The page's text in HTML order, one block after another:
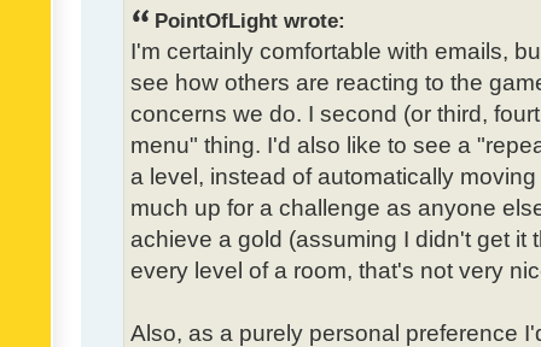
PointOfLight wrote:
I'm certainly comfortable with emails,
see how others are reacting to the
concerns we do. I second (or third,
menu" thing. I'd also like to see a
a level, instead of automatically
much up for a challenge as anyone
achieve a gold (assuming I didn't get it
every level of a room, that's not very
Also, as a purely personal preference